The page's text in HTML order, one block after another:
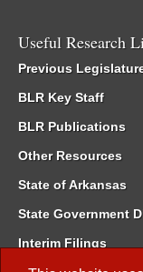
Useful Research
Previous
BLR Key Staff
BLR Publications
Other Resources
State of Arkansas
State Government
Interim Filings